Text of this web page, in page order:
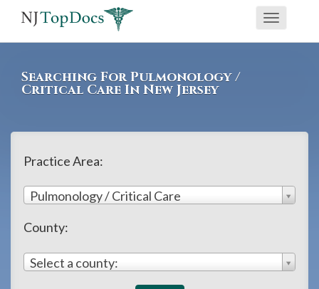
using
reader
having
problems
using
website,
Toggle
Searching For Pulmonology /
Critical Care In New Jersey
Practice Area:
Pulmonology / Critical Care
County:
Select a county: